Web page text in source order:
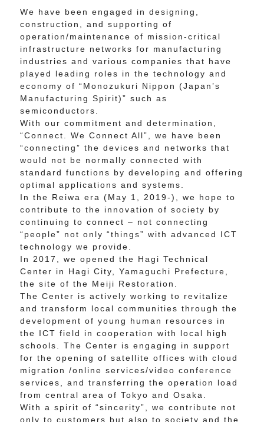
We have been engaged in designing,
construction, and supporting of
operation/maintenance of mission-critical
infrastructure networks for manufacturing
industries and various companies that have
played leading roles in the technology and
economy of “Monozukuri Nippon (Japan’s
Manufacturing Spirit)” such as
semiconductors.
With our commitment and determination,
“Connect. We Connect All”, we have been
“connecting” the devices and networks that
would not be normally connected with
standard functions by developing and offering
optimal applications and systems.
In the Reiwa era (May 1, 2019-), we hope to
contribute to the innovation of society by
continuing to connect – not connecting
“people” not only “things” with advanced ICT
technology we provide.
In 2017, we opened the Hagi Technical
Center in Hagi City, Yamaguchi Prefecture,
the site of the Meiji Restoration.
The Center is actively working to revitalize
and transform local communities through the
development of young human resources in
the ICT field in cooperation with local high
schools. The Center is engaging in support
for the opening of satellite offices with cloud
migration /online services/video conference
services, and transferring the operation load
from central area of Tokyo and Osaka.
With a spirit of “sincerity”, we contribute not
only to customers but also to society and the